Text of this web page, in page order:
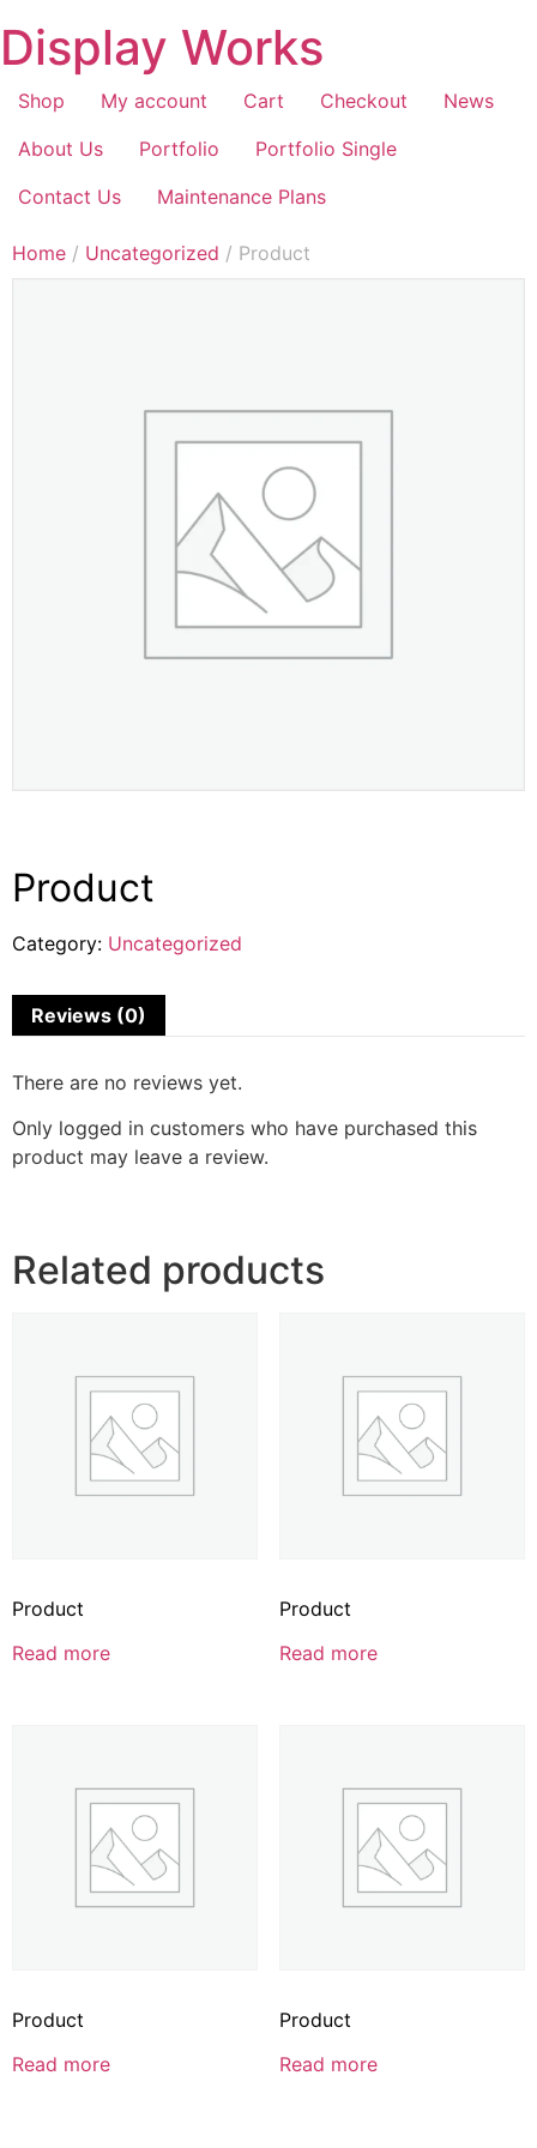
Display Works
Shop My account Cart Checkout
News
About Us
Portfolio
Portfolio Single
Contact Us
Maintenance Plans
Home / Uncategorized / Product
Product
Category: Uncategorized
Reviews (0)
There are no reviews yet.
Only logged in customers who have purchased this
product may leave a review.
Related products
Product
Read more
Product
Read more
Product
Read more
Product
Read more